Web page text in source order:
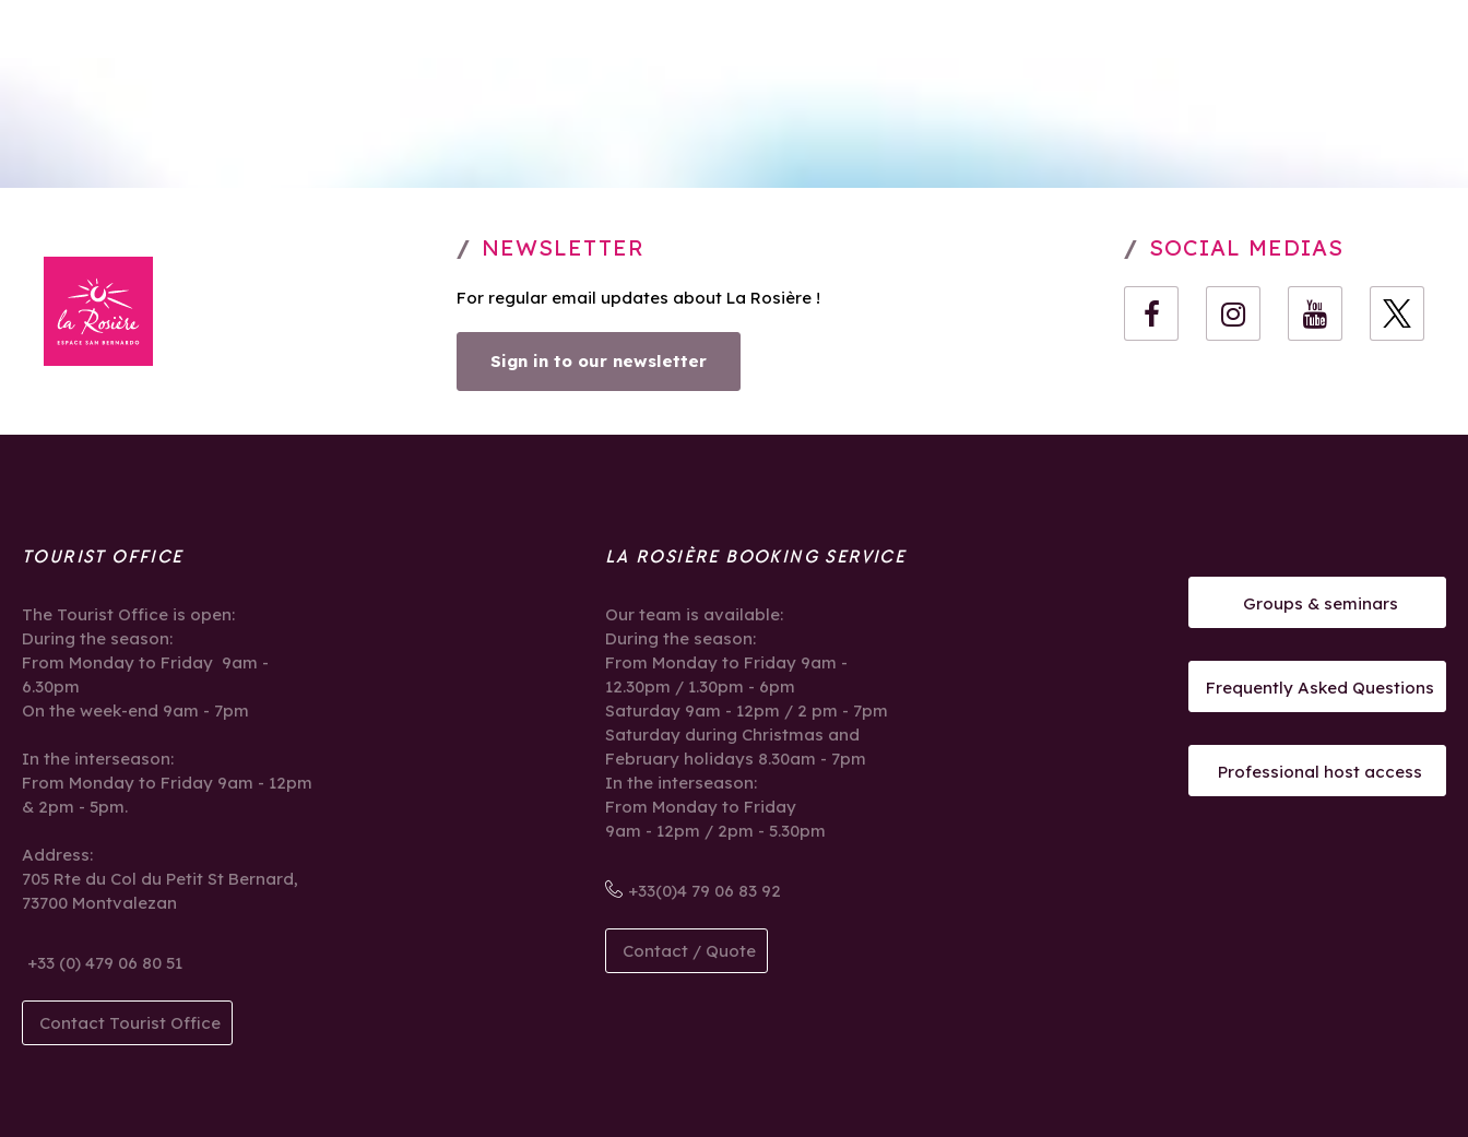
NEWSLETTER
For regular email updates about La Rosière !
Sign in to our newsletter
SOCIAL MEDIAS
TOURIST OFFICE
The Tourist Office is open:
During the season:
From Monday to Friday 9am -
6.30pm
On the week-end 9am - 7pm
In the interseason:
From Monday to Friday 9am - 12pm
& 2pm - 5pm.
Address:
705 Rte du Col du Petit St Bernard,
73700 Montvalezan
+33 (0) 479 06 80 51
Contact Tourist Office
LA ROSIÈRE BOOKING SERVICE
Our team is available:
During the season:
From Monday to Friday 9am -
12.30pm / 1.30pm - 6pm
Saturday 9am - 12pm / 2 pm - 7pm
Saturday during Christmas and
February holidays 8.30am - 7pm
In the interseason:
From Monday to Friday
9am - 12pm / 2pm - 5.30pm
+33(0)4 79 06 83 92
Contact / Quote
Groups & seminars
Frequently Asked Questions
Professional host access